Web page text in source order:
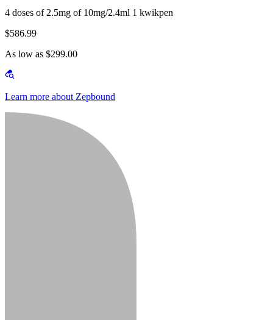
4 doses of 2.5mg of 10mg/2.4ml 1 kwikpen
$586.99
As low as $299.00
Learn more about Zepbound